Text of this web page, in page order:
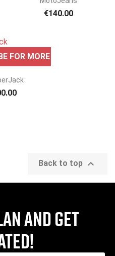
€140.00
view
FOR MORE INFO
Back to top 
and get